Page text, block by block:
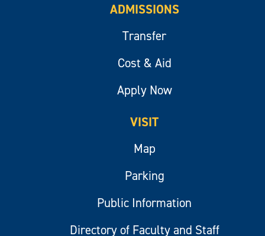
ADMISSIONS
Transfer
Cost & Aid
Apply Now
VISIT
Map
Parking
Public Information
Directory of Faculty and Staff